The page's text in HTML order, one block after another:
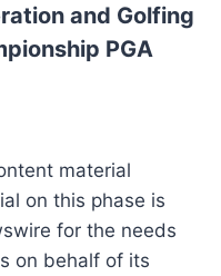
and Golfing
PGA
material
on this phase is
for the needs
on behalf of its